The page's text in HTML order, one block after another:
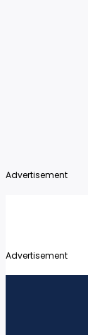
Advertisement
Advertisement